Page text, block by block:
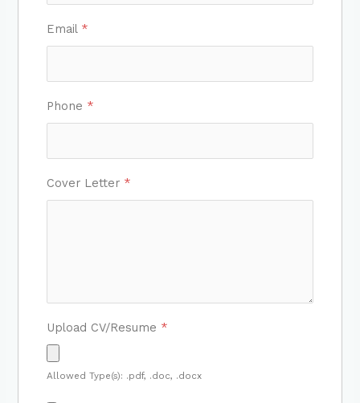
Email *
Phone *
Cover Letter *
Upload CV/Resume *
Allowed Type(s): .pdf, .doc, .docx